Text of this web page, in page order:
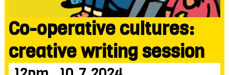
Co-operative cultures:
creative writing session